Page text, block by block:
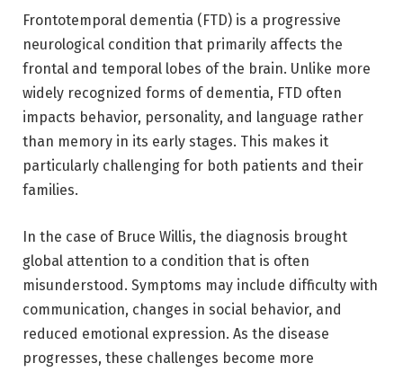
Frontotemporal dementia (FTD) is a progressive
neurological condition that primarily affects the
frontal and temporal lobes of the brain. Unlike more
widely recognized forms of dementia, FTD often
impacts behavior, personality, and language rather
than memory in its early stages. This makes it
particularly challenging for both patients and their
families.
In the case of Bruce Willis, the diagnosis brought
global attention to a condition that is often
misunderstood. Symptoms may include difficulty with
communication, changes in social behavior, and
reduced emotional expression. As the disease
progresses, these challenges become more